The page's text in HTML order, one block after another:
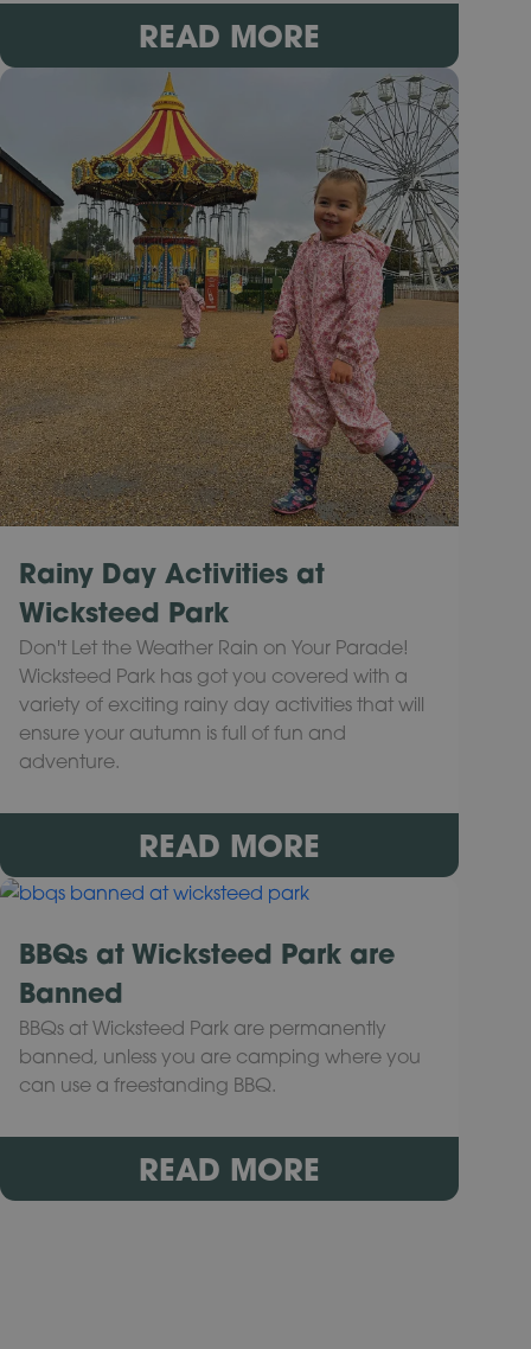
READ MORE
Rainy Day Activities at
Wicksteed Park
Don't Let the Weather Rain on Your Parade!
Wicksteed Park has got you covered with a
variety of exciting rainy day activities that will
ensure your autumn is full of fun and
adventure.
READ MORE
BBQs at Wicksteed Park are
Banned
BBQs at Wicksteed Park are permanently
banned, unless you are camping where you
can use a freestanding BBQ.
READ MORE